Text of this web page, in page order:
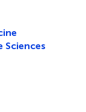
Sciences